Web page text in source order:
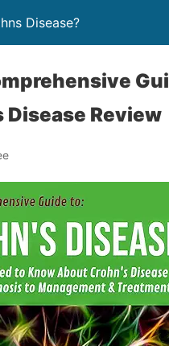
Disease?
Disease Review